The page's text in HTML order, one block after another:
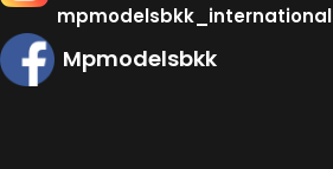
mpmodelsbkk_international
Mpmodelsbkk